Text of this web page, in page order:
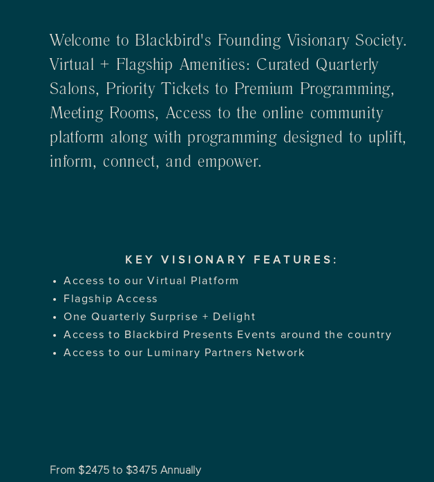
Welcome to Blackbird's Founding Visionary Society.
Virtual + Flagship Amenities: Curated Quarterly
Salons, Priority Tickets to Premium Programming,
Meeting Rooms, Access to the online community
platform along with programming designed to uplift,
inform, connect, and empower.
KEY VISIONARY FEATURES:
Access to our Virtual Platform
Flagship Access
One Quarterly Surprise + Delight
Access to Blackbird Presents Events around the country
Access to our Luminary Partners Network
From $2475 to $3475 Annually